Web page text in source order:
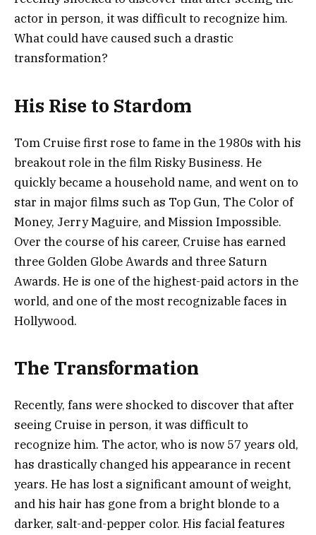
actor in person, it was difficult to recognize him.
What could have caused such a drastic
transformation?
His Rise to Stardom
Tom Cruise first rose to fame in the 1980s with his
breakout role in the film Risky Business. He
quickly became a household name, and went on to
star in major films such as Top Gun, The Color of
Money, Jerry Maguire, and Mission Impossible.
Over the course of his career, Cruise has earned
three Golden Globe Awards and three Saturn
Awards. He is one of the highest-paid actors in the
world, and one of the most recognizable faces in
Hollywood.
The Transformation
Recently, fans were shocked to discover that after
seeing Cruise in person, it was difficult to
recognize him. The actor, who is now 57 years old,
has drastically changed his appearance in recent
years. He has lost a significant amount of weight,
and his hair has gone from a bright blonde to a
darker, salt-and-pepper color. His facial features